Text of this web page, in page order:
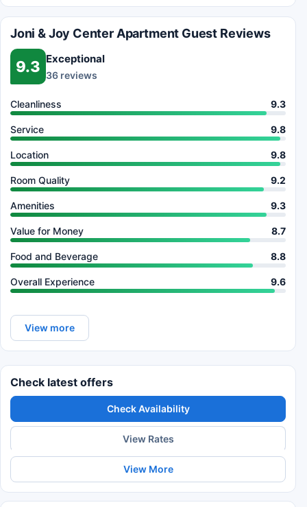
Joni & Joy Center Apartment Guest Reviews
9.3 Exceptional
36 reviews
Cleanliness 9.3
Service 9.8
Location 9.8
Room Quality 9.2
Amenities 9.3
Value for Money 8.7
Food and Beverage 8.8
Overall Experience 9.6
View more
Check latest offers
Check Availability
View Rates
View More